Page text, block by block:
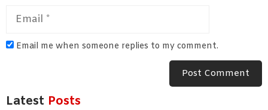
Email
Email me when someone replies to my comment.
Latest Posts